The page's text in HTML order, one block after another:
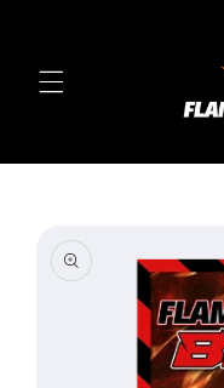
product
information